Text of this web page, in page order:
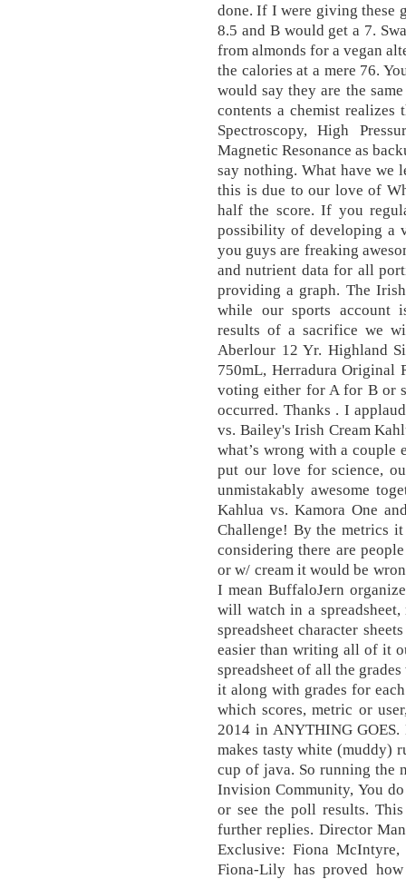
done. If I were giving these
8.5 and B would get a 7.
from almonds for a vegan
the calories at a mere 76.
would say they are the
contents a chemist realizes
Spectroscopy, High
Magnetic Resonance as
say nothing. What have we
this is due to our love of
half the score. If you
possibility of developing a
you guys are freaking
and nutrient data for all
providing a graph. The
while our sports account
results of a sacrifice we
Aberlour 12 Yr. Highland
750mL, Herradura Original
voting either for A for B or
occurred. Thanks . I
vs. Bailey's Irish Cream
what’s wrong with a
put our love for science,
unmistakably awesome
Kahlua vs. Kamora One
Challenge! By the metrics
considering there are
or w/ cream it would be
I mean BuffaloJern
will watch in a
spreadsheet character
easier than writing all of it
spreadsheet of all the
it along with grades for
which scores, metric or
2014 in ANYTHING
makes tasty white (muddy)
cup of java. So running the
Invision Community, You
or see the poll results.
further replies. Director
Exclusive: Fiona
Fiona-Lily has proved